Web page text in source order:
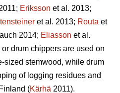
Eriksson et al. 2013;
et al. 2013; Routa et
2014; Eliasson et al.
drum chippers are used on
sized stemwood, while drum
of logging residues and
(Kärhä 2011).